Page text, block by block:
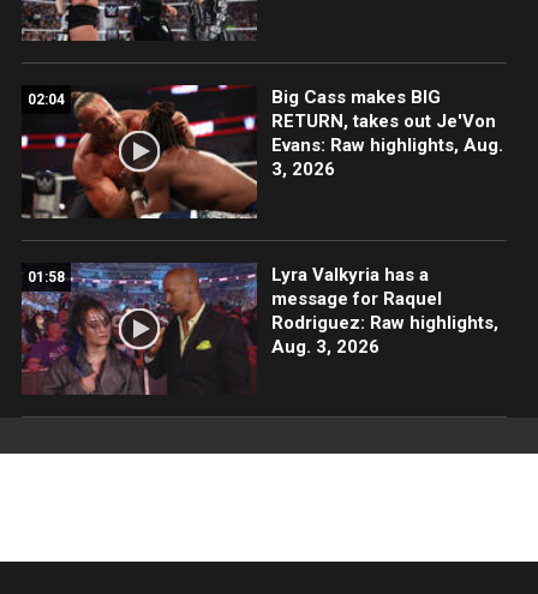
02:04
Big Cass makes BIG
RETURN, takes out Je'Von
Evans: Raw highlights, Aug.
3, 2026
01:58
Lyra Valkyria has a
message for Raquel
Rodriguez: Raw highlights,
Aug. 3, 2026